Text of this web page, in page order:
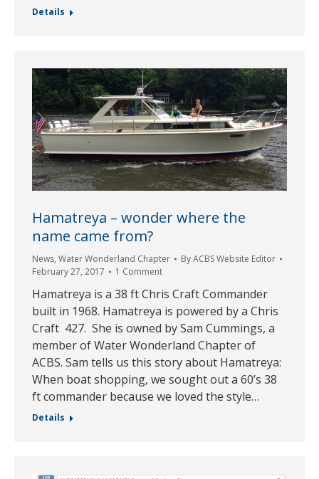
Details
Hamatreya – wonder where the
name came from?
News, Water Wonderland Chapter ByACBS Website Editor
February 27, 2017
1 Comment
Hamatreya is a 38 ft Chris Craft Commander
built in 1968. Hamatreya is powered by a Chris
Craft 427. She is owned by Sam Cummings, a
member of Water Wonderland Chapter of
ACBS. Sam tells us this story about Hamatreya:
When boat shopping, we sought out a 60’s 38
ft commander because we loved the style…
Details